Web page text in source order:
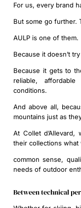
For us, every brand
But some go further.
AULP is one of them.
Because it doesn’t
Because it gets to
reliable,
conditions.
And above all,
mountains just as
At Collet
their collections
common sense,
needs of outdoor
Between technical